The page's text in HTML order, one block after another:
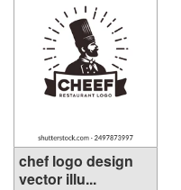
chef logo design
vector illu...